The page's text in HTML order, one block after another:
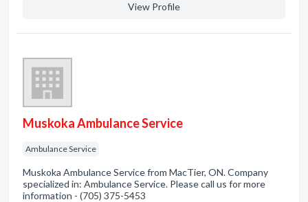
View Profile
Muskoka Ambulance Service
Ambulance Service
Muskoka Ambulance Service from MacTier, ON. Company
specialized in: Ambulance Service. Please call us for more
information - (705) 375-5453